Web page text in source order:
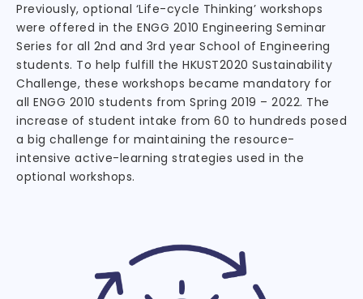
Previously, optional ‘Life-cycle Thinking’ workshops
were offered in the ENGG 2010 Engineering Seminar
Series for all 2nd and 3rd year School of Engineering
students. To help fulfill the HKUST2020 Sustainability
Challenge, these workshops became mandatory for
all ENGG 2010 students from Spring 2019 – 2022. The
increase of student intake from 60 to hundreds posed
a big challenge for maintaining the resource-
intensive active-learning strategies used in the
optional workshops.